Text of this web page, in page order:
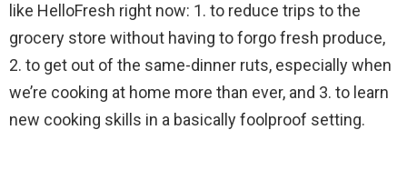
like HelloFresh right now: 1. to reduce trips to the
grocery store without having to forgo fresh produce,
2. to get out of the same-dinner ruts, especially when
we’re cooking at home more than ever, and 3. to learn
new cooking skills in a basically foolproof setting.